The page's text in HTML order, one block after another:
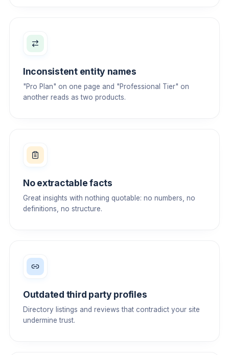
Inconsistent entity names
"Pro Plan" on one page and "Professional Tier" on
another reads as two products.
No extractable facts
Great insights with nothing quotable: no numbers, no
definitions, no structure.
Outdated third party profiles
Directory listings and reviews that contradict your site
undermine trust.